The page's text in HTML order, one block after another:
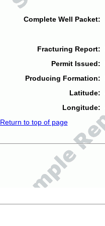
Complete Well Packet:
Fracturing Report:
Permit Issued:
Producing Formation:
Latitude:
Longitude:
Return to top of page